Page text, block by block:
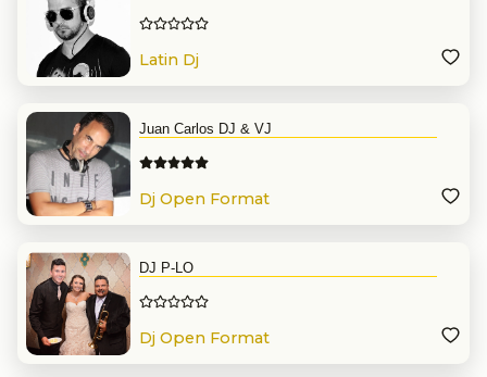
Latin Dj
Juan Carlos DJ & VJ
Dj Open Format
DJ P-LO
Dj Open Format